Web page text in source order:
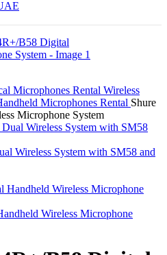
Microphones Rental Wireless
Microphones Rental Shure
Microphone System
Wireless System with SM58 and
Wireless Microphone